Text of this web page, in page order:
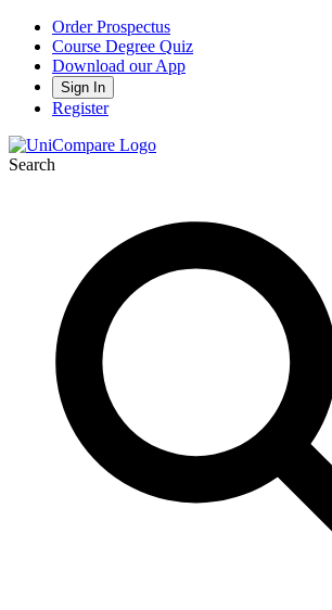
Order Prospectus
Course Degree Quiz
Download our App
Sign In
Register
Search